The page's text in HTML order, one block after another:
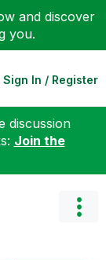
and discover
you.
Sign In / Register
discussion
Join the